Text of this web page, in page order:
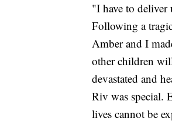
"I have to
Following a
Amber and I
other children
devastated and
Riv was special.
lives cannot be